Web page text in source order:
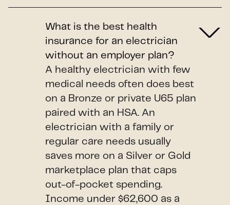
What is the best health
insurance for an electrician
without an employer plan?
A healthy electrician with few
medical needs often does best
on a Bronze or private U65 plan
paired with an HSA. An
electrician with a family or
regular care needs usually
saves more on a Silver or Gold
marketplace plan that caps
out-of-pocket spending.
Income under $62,600 as a